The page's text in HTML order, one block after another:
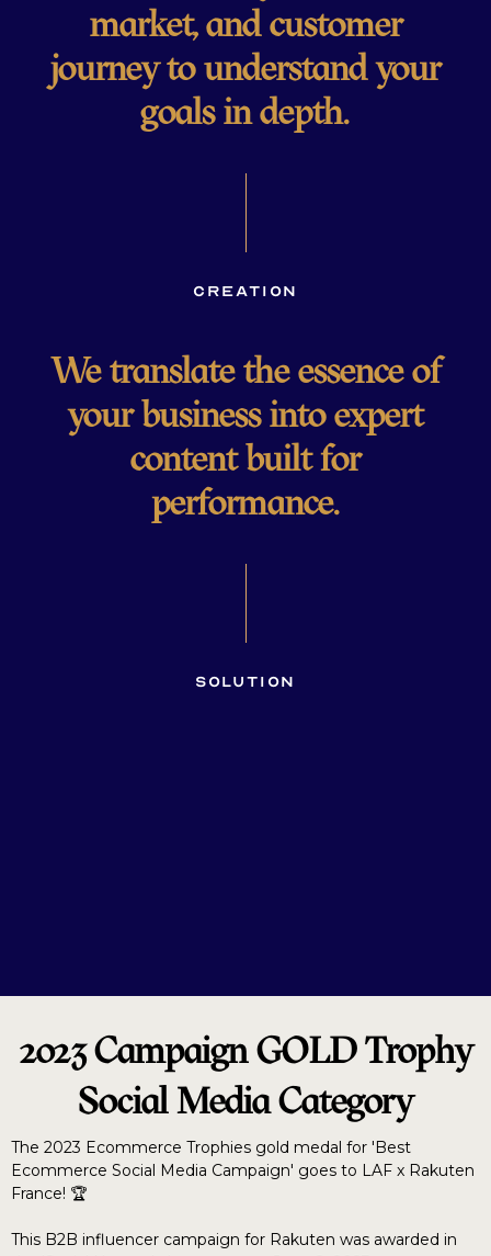
market, and customer
journey to understand your
goals in depth.
Creation
We translate the essence of
your business into expert
content built for
performance.
Solution
2023 Campaign GOLD Trophy
Social Media Category
The 2023 Ecommerce Trophies gold medal for 'Best
Ecommerce Social Media Campaign' goes to LAF x Rakuten
France! 🏆
This B2B influencer campaign for Rakuten was awarded in